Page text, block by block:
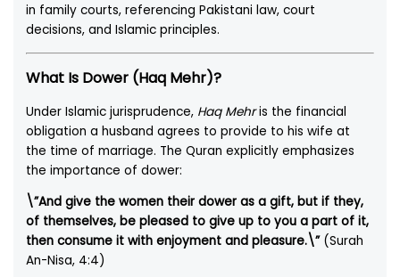
in family courts, referencing Pakistani law, court
decisions, and Islamic principles.
What Is Dower (Haq Mehr)?
Under Islamic jurisprudence, Haq Mehris the financial
obligation a husband agrees to provide to his wife at
the time of marriage. The Quran explicitly emphasizes
the importance of dower:
\”And give the women their dower as a gift, but if they,
of themselves, be pleased to give up to you a part of it,
then consume it with enjoyment and pleasure.\”(Surah
An-Nisa, 4:4)